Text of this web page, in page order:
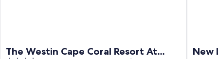
The Westin Cape Coral Resort At
New